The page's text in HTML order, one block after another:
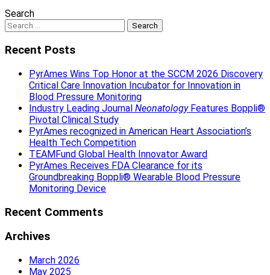
Search
Recent Posts
PyrAmes Wins Top Honor at the SCCM 2026 Discovery
Critical Care Innovation Incubator for Innovation in
Blood Pressure Monitoring
Industry Leading Journal NeonatologyFeatures Boppli®
Pivotal Clinical Study
PyrAmes recognized in American Heart Association’s
Health Tech Competition
TEAMFund Global Health Innovator Award
PyrAmes Receives FDA Clearance for its
Groundbreaking Boppli® Wearable Blood Pressure
Monitoring Device
Recent Comments
Archives
March 2026
May 2025